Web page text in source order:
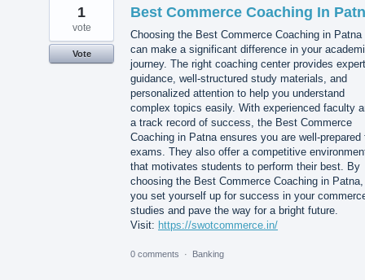
Best Commerce Coaching In
Choosing the Best Commerce Coaching in Patna
can make a significant difference in your
journey. The right coaching center provides expert
guidance, well-structured study materials, and
personalized attention to help you understand
complex topics easily. With experienced faculty
a track record of success, the Best Commerce
Coaching in Patna ensures you are well-prepared
exams. They also offer a competitive
that motivates students to perform their best. By
choosing the Best Commerce Coaching in Patna,
you set yourself up for success in your
studies and pave the way for a bright future.
Visit: https://swotcommerce.in/
1
vote
Vote
0 comments · Banking